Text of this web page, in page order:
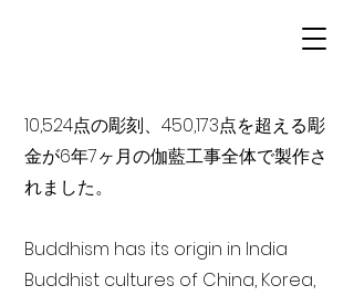
10,524点の彫刻、450,173点を超える彫
金が6年7ヶ月の伽藍工事全体で製作さ
れました。
Buddhism has its origin in India
Buddhist cultures of China, Korea,